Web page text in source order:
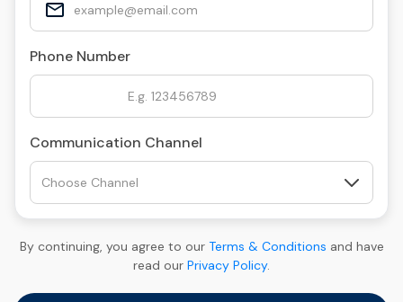
Phone Number
Communication Channel
By continuing, you agree to our Terms & Conditions and have
read our Privacy Policy.